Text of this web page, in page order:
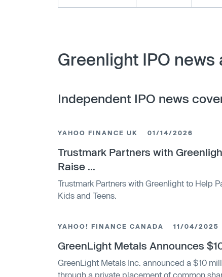
Greenlight IPO
Independent IPO news
YAHOO FINANCE UK 01/14/2026
Trustmark Partners with
Raise ...
Trustmark Partners with Greenlight to Help
Kids and Teens.
YAHOO! FINANCE CANADA 11/04/2025
GreenLight Metals Announces
GreenLight Metals Inc. announced a $10
through a private placement of common